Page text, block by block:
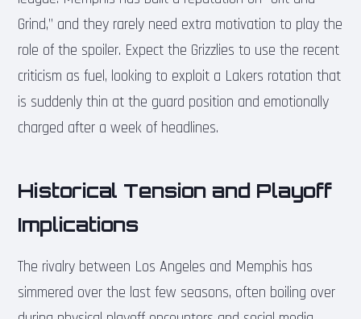
Grind,” and they rarely need extra motivation to play the
role of the spoiler. Expect the Grizzlies to use the recent
criticism as fuel, looking to exploit a Lakers rotation that
is suddenly thin at the guard position and emotionally
charged after a week of headlines.
Historical Tension and Playoff
Implications
The rivalry between Los Angeles and Memphis has
simmered over the last few seasons, often boiling over